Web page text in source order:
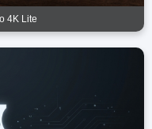
4K Lite